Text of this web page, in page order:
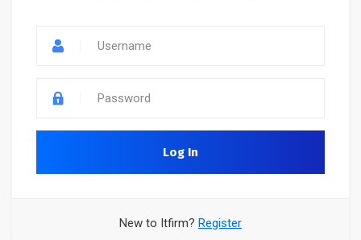
Log In
New to Itfirm? Register